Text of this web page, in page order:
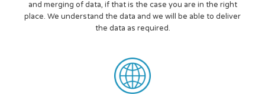
and merging of data, if that is the case you are in the right
place. We understand the data and we will be able to deliver
the data as required.